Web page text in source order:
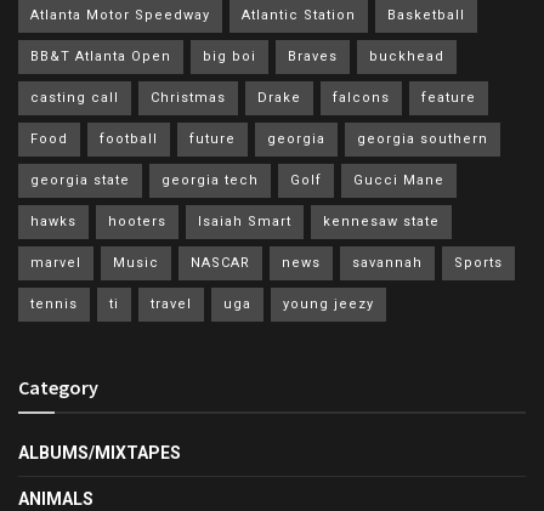
Atlanta Motor Speedway Atlantic Station Basketball
BB&T Atlanta Open big boi Braves buckhead
casting call Christmas Drake falcons feature
Food football future georgia georgia southern
georgia state georgia tech Golf Gucci Mane
hawks hooters Isaiah Smart kennesaw state
marvel Music NASCAR news savannah Sports
tennis ti travel uga young jeezy
Category
ALBUMS/MIXTAPES
ANIMALS